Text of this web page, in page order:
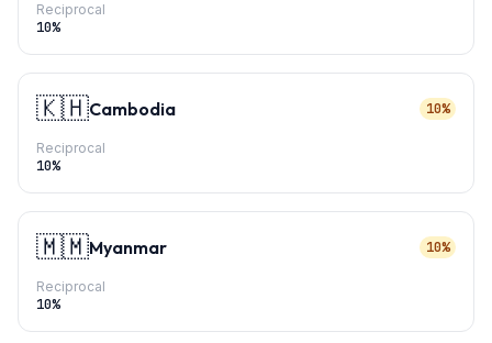
Reciprocal
10%
🇰🇭Cambodia 10%
Reciprocal
10%
🇲🇲Myanmar 10%
Reciprocal
10%